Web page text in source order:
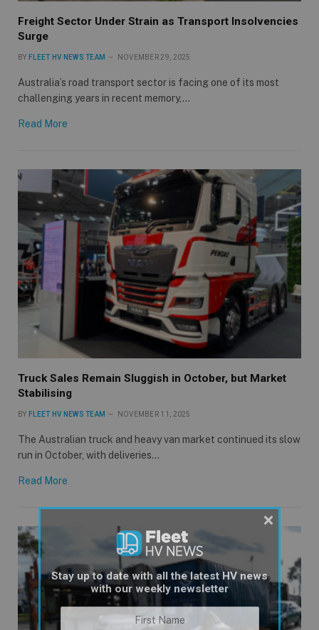
Freight Sector Under Strain as Transport Insolvencies
Surge
BY FLEET HV NEWS TEAM NOVEMBER 29, 2025
Australia’s road transport sector is facing one of its most
challenging years in recent memory,…
Read More
Truck Sales Remain Sluggish in October, but Market
Stabilising
BY FLEET HV NEWS TEAM NOVEMBER 11, 2025
The Australian truck and heavy van market continued its slow
run in October, with deliveries…
Read More
Stay up to date with all the latest HV news
with our weekly newsletter
×